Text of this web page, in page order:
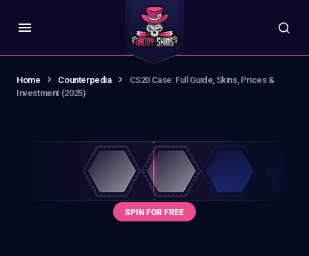
Home Counterpedia
CS20 Case: Full Guide, Skins, Prices &
Investment (2025)